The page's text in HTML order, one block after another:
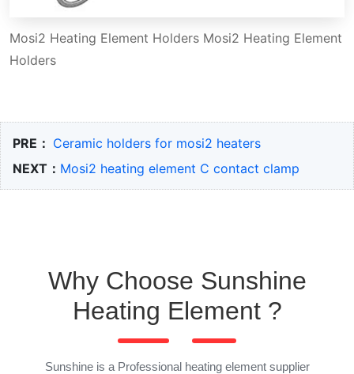
Mosi2 Heating Element Holders Mosi2 Heating Element
Holders
PRE： Ceramic holders for mosi2 heaters
NEXT： Mosi2 heating element C contact clamp
Why Choose Sunshine
Heating Element ?
Sunshine is a Professional heating element supplier